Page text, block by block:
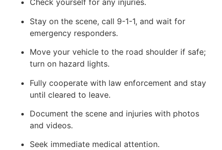
Check yourself for any injuries.
Stay on the scene, call 9-1-1, and wait for
emergency responders.
Move your vehicle to the road shoulder if safe;
turn on hazard lights.
Fully cooperate with law enforcement and stay
until cleared to leave.
Document the scene and injuries with photos
and videos.
Seek immediate medical attention.